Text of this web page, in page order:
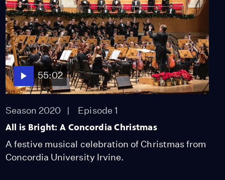
55:02
Season 2020 Episode 1
All is Bright: A Concordia Christmas
A festive musical celebration of Christmas from
Concordia University Irvine.